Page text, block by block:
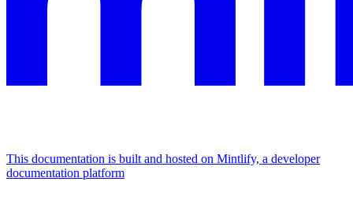
This documentation is built and hosted on Mintlify, a developer
documentation platform